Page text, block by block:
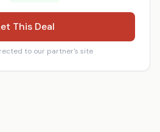
This Deal
to our partner's site